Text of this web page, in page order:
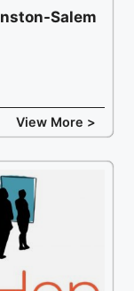
Salem
View More >